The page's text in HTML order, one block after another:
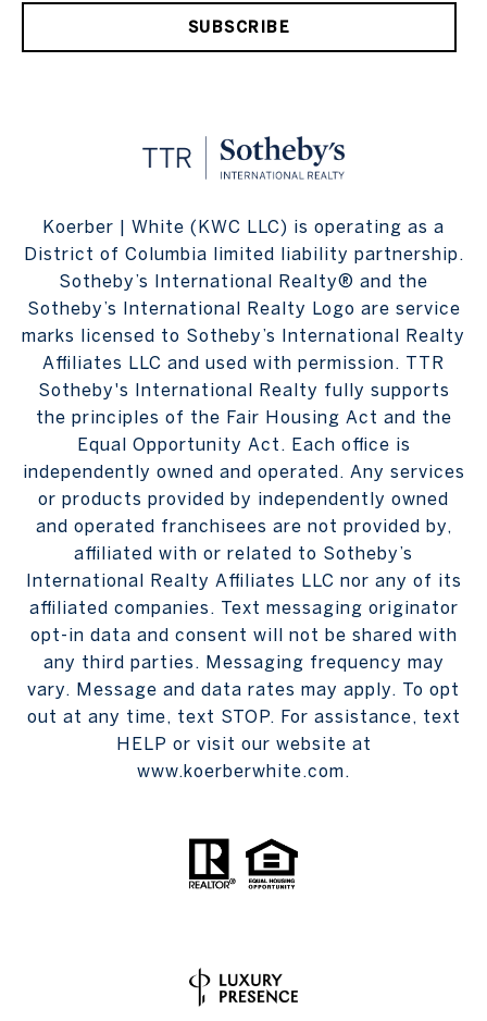
SUBSCRIBE
Koerber | White (KWC LLC) is operating as a
District of Columbia limited liability partnership.
Sotheby’s International Realty® and the
Sotheby’s International Realty Logo are service
marks licensed to Sotheby’s International Realty
Affiliates LLC and used with permission. TTR
Sotheby's International Realty fully supports
the principles of the Fair Housing Act and the
Equal Opportunity Act. Each office is
independently owned and operated. Any services
or products provided by independently owned
and operated franchisees are not provided by,
affiliated with or related to Sotheby’s
International Realty Affiliates LLC nor any of its
affiliated companies. Text messaging originator
opt-in data and consent will not be shared with
any third parties. Messaging frequency may
vary. Message and data rates may apply. To opt
out at any time, text STOP. For assistance, text
HELP or visit our website at
www.koerberwhite.com.